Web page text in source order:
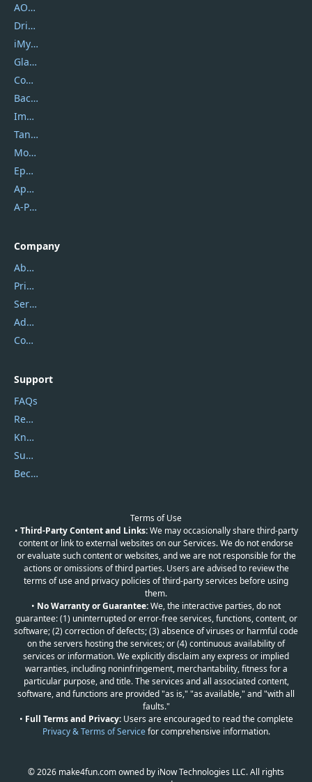
AOMEI
DriverEasy
iMyfone
Glarysoft
Coolmuster
Backuptrans
Imobie
Tansee
Mobikin
Epubor
Apowersoft
A-PDF FlipBuilder
Company
About Us
Privacy Policy
Service Center
Address
Contact Us
Support
FAQs
Report Spam
Knowledgebase
Submit Promocodes/Coupons
Become a Reviewer
Terms of Use
• Third-Party Content and Links:We may occasionally share third-party
content or link to external websites on our Services. We do not endorse
or evaluate such content or websites, and we are not responsible for the
actions or omissions of third parties. Users are advised to review the
terms of use and privacy policies of third-party services before using
them.
• No Warranty or Guarantee:We, the interactive parties, do not
guarantee: (1) uninterrupted or error-free services, functions, content, or
software; (2) correction of defects; (3) absence of viruses or harmful code
on the servers hosting the services; or (4) continuous availability of
services or information. We explicitly disclaim any express or implied
warranties, including noninfringement, merchantability, fitness for a
particular purpose, and title. The services and all associated content,
software, and functions are provided "as is," "as available," and "with all
faults."
• Full Terms and Privacy:Users are encouraged to read the complete
Privacy & Terms of Servicefor comprehensive information.
© 2026 make4fun.com owned by iNow Technologies LLC. All rights